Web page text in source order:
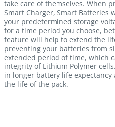
take care of themselves. When
Smart Charger, Smart Batteries
your predetermined storage
for a time period you choose,
feature will help to extend the
preventing your batteries from
extended period of time, which
integrity of Lithium Polymer
in longer battery life
the life of the pack.